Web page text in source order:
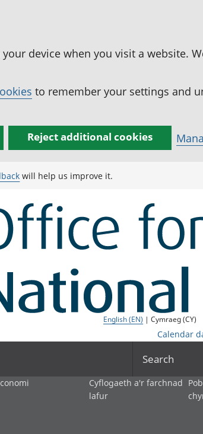
device when you visit a website.
to remember your settings and
Reject additional cookies
will help us improve it.
English (EN) | Cymraeg (CY)
Calendar
Search
Cyflogaeth a'r farchnad
lafur